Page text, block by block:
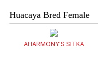
Huacaya Bred Female
AHARMONY'S SITKA